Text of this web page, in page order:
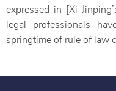
expressed in [Xi
legal professionals
springtime of rule of law